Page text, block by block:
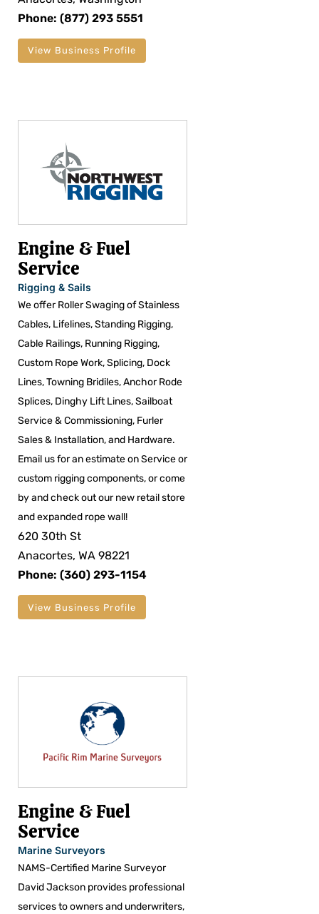
Phone: (877) 293 5551
View Business Profile
Engine & Fuel
Service
Rigging & Sails
We offer Roller Swaging of Stainless
Cables, Lifelines, Standing Rigging,
Cable Railings, Running Rigging,
Custom Rope Work, Splicing, Dock
Lines, Towning Bridiles, Anchor Rode
Splices, Dinghy Lift Lines, Sailboat
Service & Commissioning, Furler
Sales & Installation, and Hardware.
Email us for an estimate on Service or
custom rigging components, or come
by and check out our new retail store
and expanded rope wall!
620 30th St
Anacortes, WA 98221
Phone: (360) 293-1154
View Business Profile
Engine & Fuel
Service
Marine Surveyors
NAMS-Certified Marine Surveyor
David Jackson provides professional
services to owners and underwriters,